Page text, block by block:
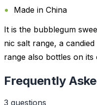
Made in China
It is the bubblegum
nic salt range, a
range also bottles on its
Frequently
3 questions